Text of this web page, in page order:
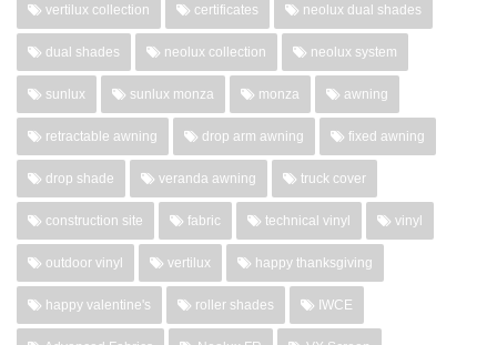
vertilux collection certificates neolux dual shades
dual shades neolux collection neolux system
sunlux sunlux monza monza awning
retractable awning drop arm awning fixed awning
drop shade veranda awning truck cover
construction site fabric technical vinyl vinyl
outdoor vinyl vertilux happy thanksgiving
happy valentine's roller shades IWCE